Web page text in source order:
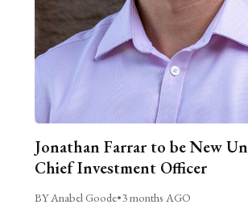
Jonathan Farrar to be New
Chief Investment Officer
BY Anabel Goode•3 months AGO